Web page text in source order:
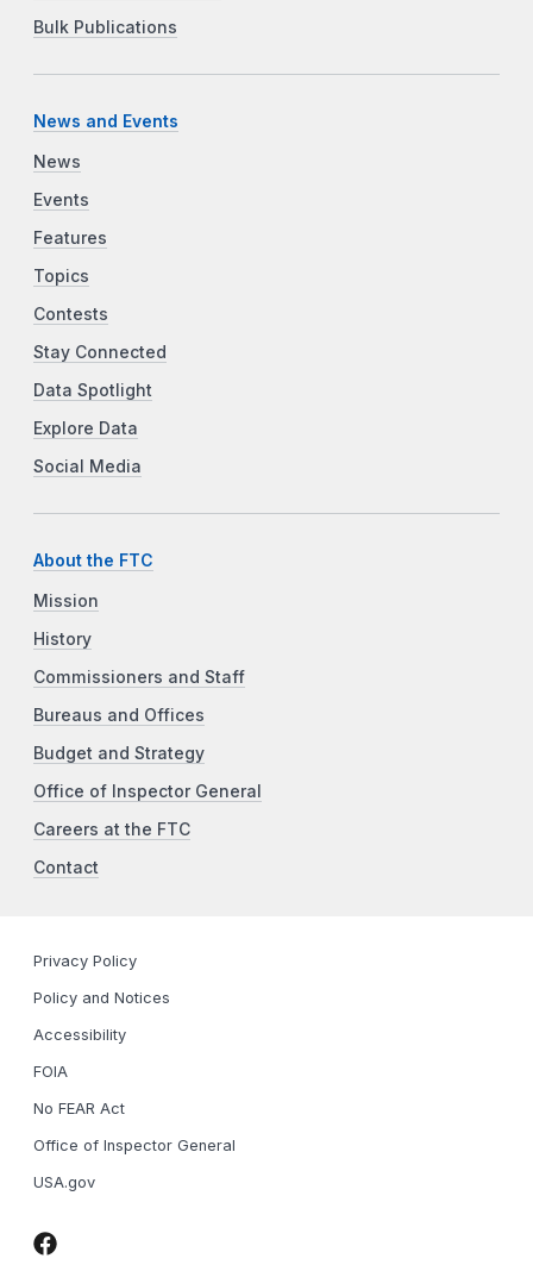
Bulk Publications
News and Events
News
Events
Features
Topics
Contests
Stay Connected
Data Spotlight
Explore Data
Social Media
About the FTC
Mission
History
Commissioners and Staff
Bureaus and Offices
Budget and Strategy
Office of Inspector General
Careers at the FTC
Contact
Privacy Policy
Policy and Notices
Accessibility
FOIA
No FEAR Act
Office of Inspector General
USA.gov